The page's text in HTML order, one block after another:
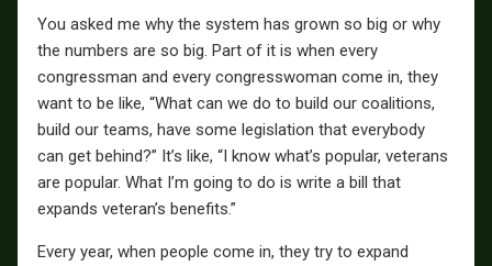
You asked me why the system has grown so big or why
the numbers are so big. Part of it is when every
congressman and every congresswoman come in, they
want to be like, “What can we do to build our coalitions,
build our teams, have some legislation that everybody
can get behind?” It’s like, “I know what’s popular, veterans
are popular. What I’m going to do is write a bill that
expands veteran’s benefits.”
Every year, when people come in, they try to expand